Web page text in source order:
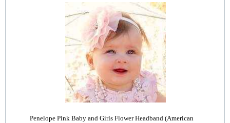
Penelope Pink Baby and Girls Flower Headband (American